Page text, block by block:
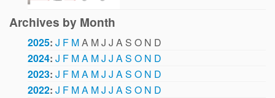
Archives by Month
2025: J F MA MJ J A S O N D
2024: J F MA MJ J AS O N D
2023: J F MA MJ J AS O N D
2022: J F MA MJ J AS O N D